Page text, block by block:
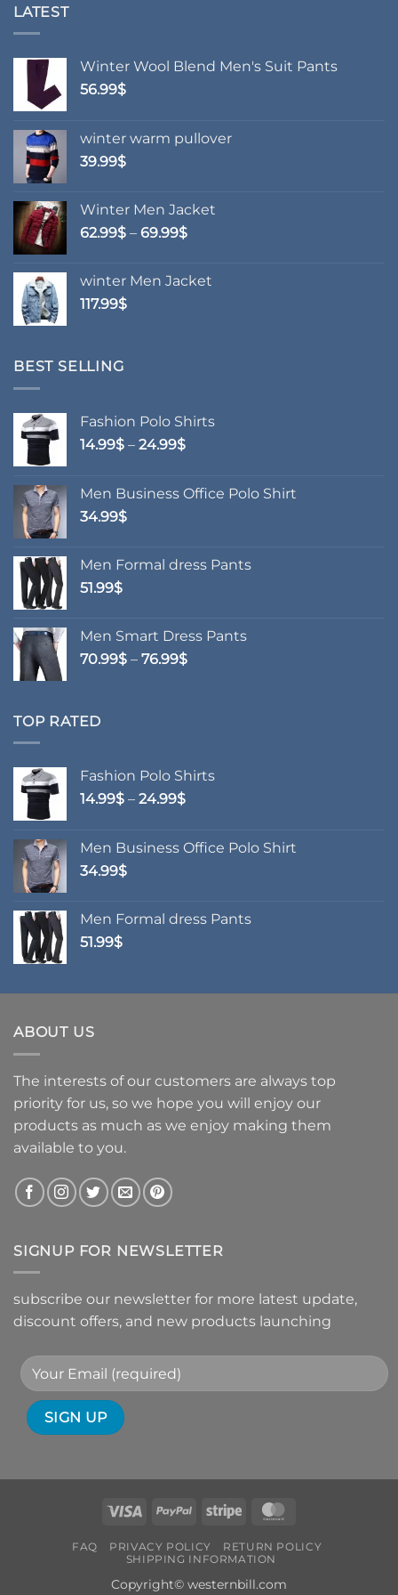
variants.
may
be
chosen
the
product
page
may
the
LATEST
Winter Wool Blend Men's Suit Pants
56.99$
winter warm pullover
39.99$
Winter Men Jacket
62.99$ – 69.99$Price
through
winter Men Jacket
117.99$
BEST SELLING
Fashion Polo Shirts
14.99$ – 24.99$Price
through
Men Business Office Polo Shirt
34.99$
Men Formal dress Pants
51.99$
Men Smart Dress Pants
70.99$ – 76.99$Price
TOP RATED
Fashion Polo Shirts
14.99$ – 24.99$Price
through
Men Business Office Polo Shirt
34.99$
Men Formal dress Pants
51.99$
ABOUT US
The interests of our customers are always top
priority for us, so we hope you will enjoy our
products as much as we enjoy making them
available to you.
SIGNUP FOR NEWSLETTER
subscribe our newsletter for more latest update,
discount offers, and new products launching
Visa PayPal Stripe
FAQ PRIVACY POLICY
RETURN POLICY
SHIPPING INFORMATION
Copyright© westernbill.com